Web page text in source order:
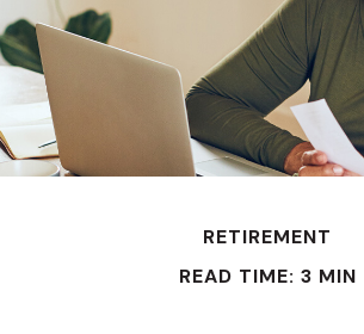
RETIREMENT
READ TIME: 3 MIN